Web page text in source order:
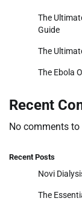
The
Guide
The
The Ebola
Recent
No comments to
Recent Posts
Novi
The